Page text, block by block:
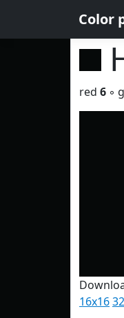
Color
red 6 ◦
16x16